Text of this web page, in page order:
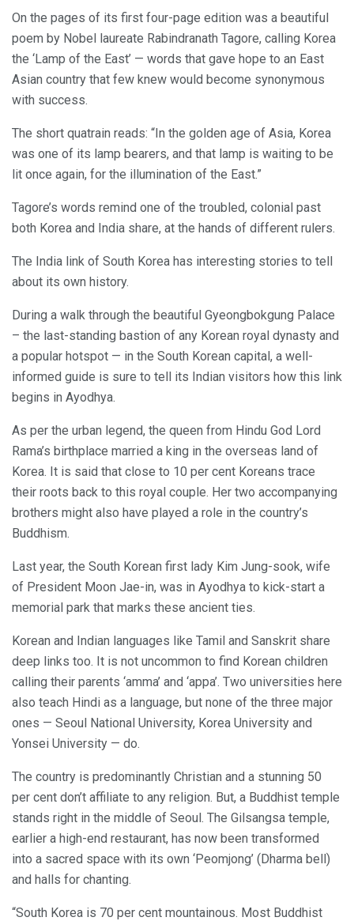
On the pages of its first four-page edition was a beautiful
poem by Nobel laureate Rabindranath Tagore, calling Korea
the ‘Lamp of the East’ — words that gave hope to an East
Asian country that few knew would become synonymous
with success.
The short quatrain reads: “In the golden age of Asia, Korea
was one of its lamp bearers, and that lamp is waiting to be
lit once again, for the illumination of the East.”
Tagore’s words remind one of the troubled, colonial past
both Korea and India share, at the hands of different rulers.
The India link of South Korea has interesting stories to tell
about its own history.
During a walk through the beautiful Gyeongbokgung Palace
– the last-standing bastion of any Korean royal dynasty and
a popular hotspot — in the South Korean capital, a well-
informed guide is sure to tell its Indian visitors how this link
begins in Ayodhya.
As per the urban legend, the queen from Hindu God Lord
Rama’s birthplace married a king in the overseas land of
Korea. It is said that close to 10 per cent Koreans trace
their roots back to this royal couple. Her two accompanying
brothers might also have played a role in the country’s
Buddhism.
Last year, the South Korean first lady Kim Jung-sook, wife
of President Moon Jae-in, was in Ayodhya to kick-start a
memorial park that marks these ancient ties.
Korean and Indian languages like Tamil and Sanskrit share
deep links too. It is not uncommon to find Korean children
calling their parents ‘amma’ and ‘appa’. Two universities here
also teach Hindi as a language, but none of the three major
ones — Seoul National University, Korea University and
Yonsei University — do.
The country is predominantly Christian and a stunning 50
per cent don’t affiliate to any religion. But, a Buddhist temple
stands right in the middle of Seoul. The Gilsangsa temple,
earlier a high-end restaurant, has now been transformed
into a sacred space with its own ‘Peomjong’ (Dharma bell)
and halls for chanting.
“South Korea is 70 per cent mountainous. Most Buddhist